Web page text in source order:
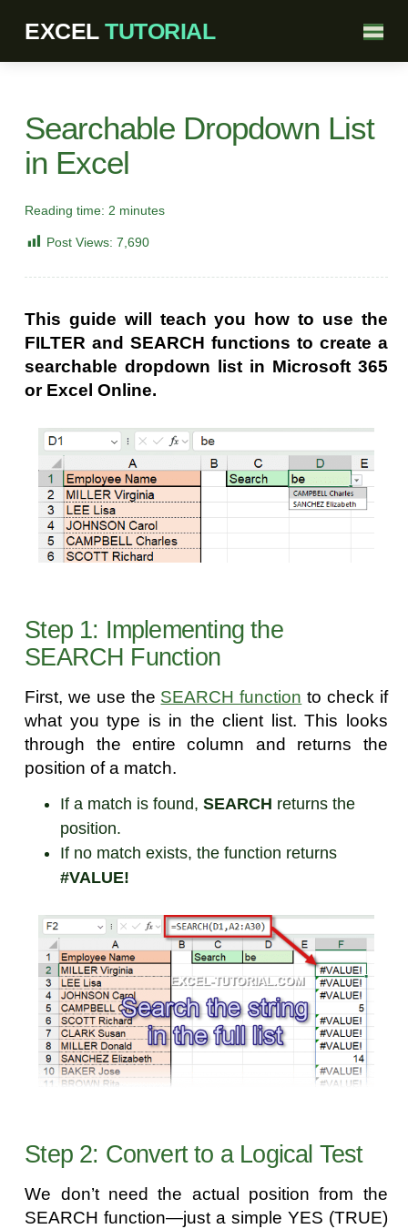
Searchable Dropdown List
in Excel
Reading time: 2 minutes
Post Views: 7,690
This guide will teach you how to use the
FILTER and SEARCH functions to create a
searchable dropdown list in Microsoft 365
or Excel Online.
Step 1: Implementing the
SEARCH Function
First, we use the SEARCH function to check if
what you type is in the client list. This looks
through the entire column and returns the
position of a match.
If a match is found, SEARCH returns the
position.
If no match exists, the function returns
#VALUE!
Step 2: Convert to a Logical Test
We don’t need the actual position from the
SEARCH function—just a simple YES (TRUE)